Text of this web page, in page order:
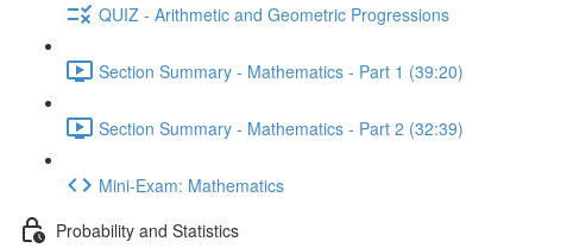
QUIZ - Arithmetic and Geometric Progressions
Section Summary - Mathematics - Part 1 (39:20)
Section Summary - Mathematics - Part 2 (32:39)
Mini-Exam: Mathematics
Probability and Statistics